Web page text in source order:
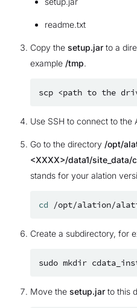
readme.txt
Copy the setup.jarto a
example /tmp.
scp <path to the
Use SSH to connect to the
Go to the directory /opt/
<XXXX>/data1/site_data/
stands for your alation
cd
Create a subdirectory, for
sudo mkdir
Move the setup.jarto this